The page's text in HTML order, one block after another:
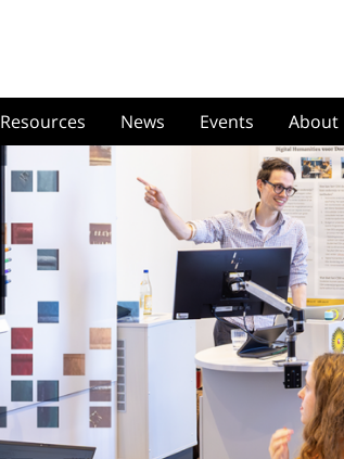
Resources News Events About